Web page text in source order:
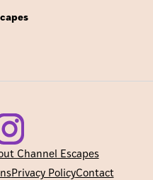
Channel Escapes
Privacy PolicyContact